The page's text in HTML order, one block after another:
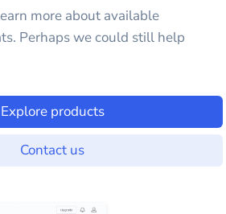
more about available
Perhaps we could still help
Explore products
Contact us